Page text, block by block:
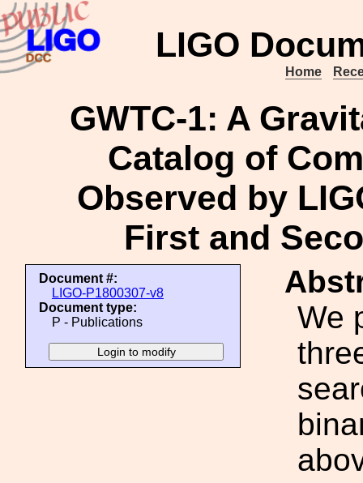
LIGO
Home
GWTC-1: A
Catalog of
Observed by
First and
Document #:
LIGO-P1800307-v8
Document type:
P - Publications
We